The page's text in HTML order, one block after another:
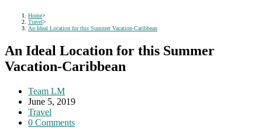
Home>
Travel>
An Ideal Location for this Summer Vacation-Caribbean
An Ideal Location for this Summer
Vacation-Caribbean
Post
author:
Team LM
Post
published:
June 5, 2019
Post
category:
Travel
Post
0 Comments